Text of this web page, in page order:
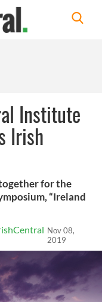
Institute
Irish
for the
“Ireland
Nov 08,
2019